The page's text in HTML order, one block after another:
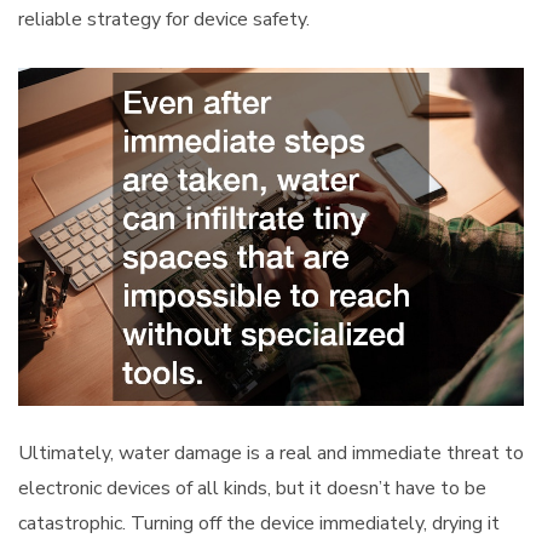
reliable strategy for device safety.
Ultimately, water damage is a real and immediate threat to
electronic devices of all kinds, but it doesn’t have to be
catastrophic. Turning off the device immediately, drying it